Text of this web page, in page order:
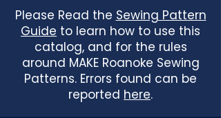
Please Read the Sewing Pattern
Guide to learn how to use this
catalog, and for the rules
around MAKE Roanoke Sewing
Patterns. Errors found can be
reported here.